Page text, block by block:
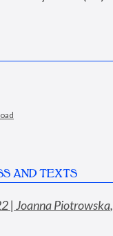
AND TEXTS
| Joanna Piotrowska,